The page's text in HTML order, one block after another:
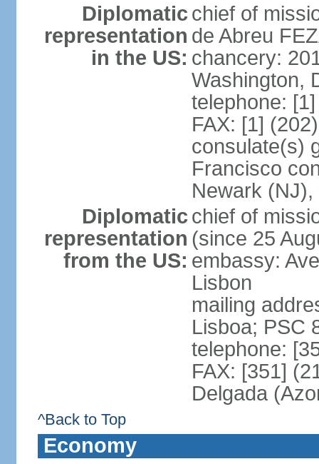
Diplomatic
representation
in the US:
chief of
de Abreu
chancery:
Washington,
telephone:
FAX: [1]
consulate(s)
Francisco
Newark
Diplomatic
representation
from the US:
chief of
(since 25
embassy:
Lisbon
mailing
Lisboa; PSC
telephone:
FAX: [351]
Delgada
^Back to Top
Economy